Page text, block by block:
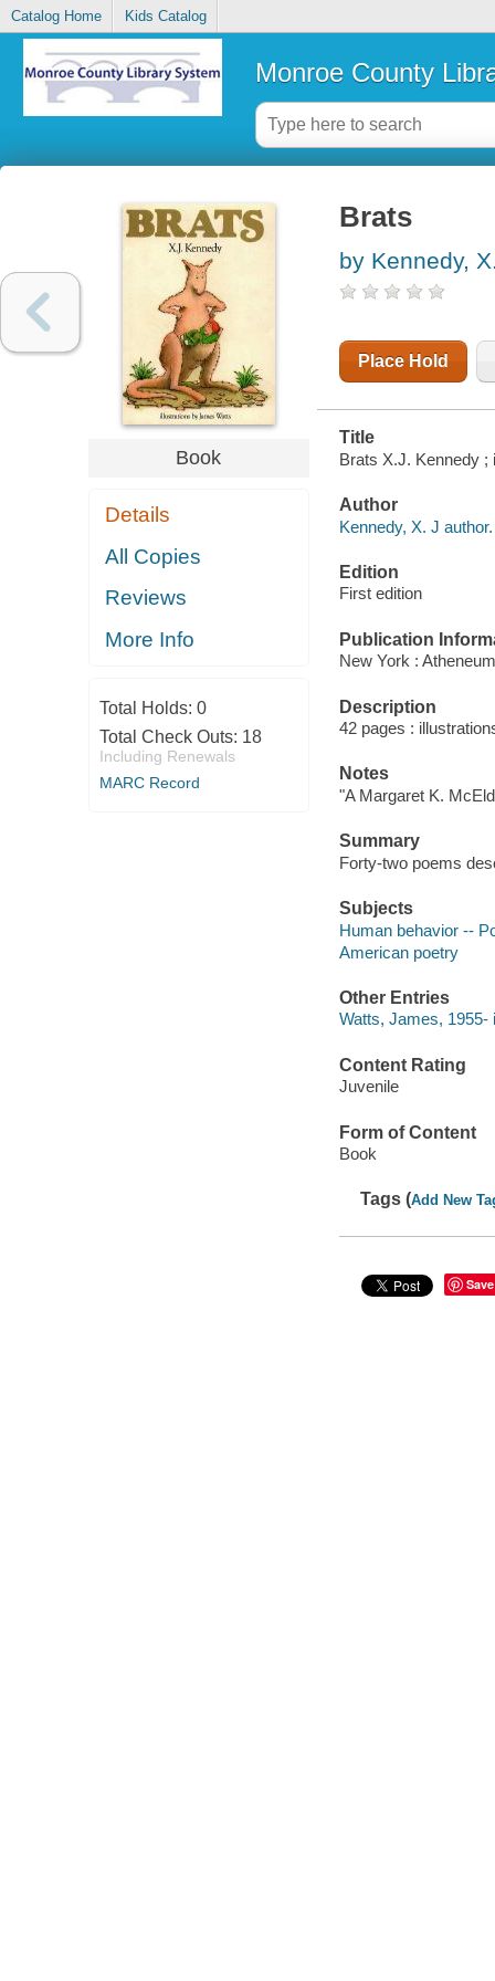
Catalog Home Kids Catalog
Monroe County
Book
Details
All Copies
Reviews
More Info
Total Holds: 0
Total Check Outs: 18
Including Renewals
MARC Record
Brats
by Kennedy,
Place Hold
Title
Brats X.J. Kennedy
Author
Kennedy, X. J author.
Edition
First edition
Publication
New York :
Description
42 pages :
Notes
"A Margaret K.
Summary
Forty-two poems
Subjects
Human behavior --
American poetry
Other Entries
Watts, James, 1955-
Content Rating
Juvenile
Form of Content
Book
Tags (Add New
Save